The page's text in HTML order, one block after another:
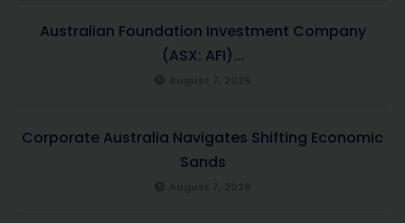
Australian Foundation Investment Company
(ASX: AFI)...
Corporate Australia Navigates Shifting Economic
Sands